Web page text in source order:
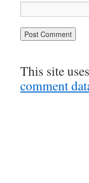
This site
comment